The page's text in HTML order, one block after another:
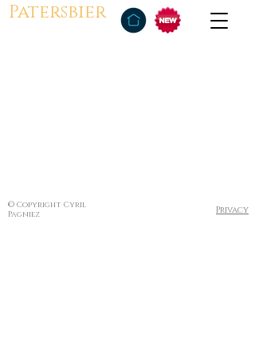
Patersbier
© Copyright Cyril
Pagniez
Privacy